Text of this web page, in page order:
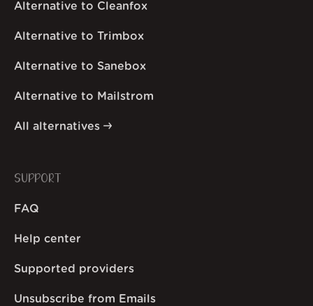
Alternative to Cleanfox
Alternative to Trimbox
Alternative to Sanebox
Alternative to Mailstrom
All alternatives
SUPPORT
FAQ
Help center
Supported providers
Unsubscribe from Emails